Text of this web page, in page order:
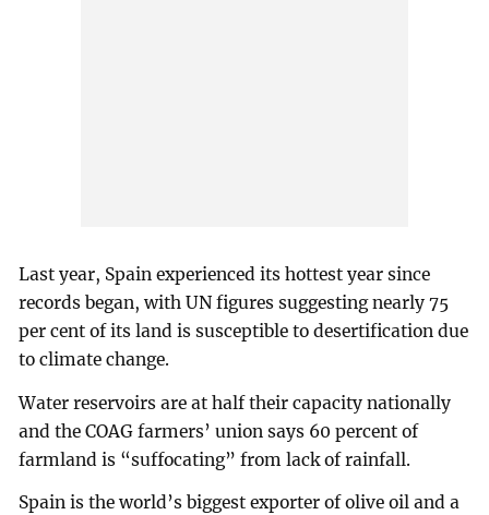
Last year, Spain experienced its hottest year since
records began, with UN figures suggesting nearly 75
per cent of its land is susceptible to desertification due
to climate change.
Water reservoirs are at half their capacity nationally
and the COAG farmers’ union says 60 percent of
farmland is “suffocating” from lack of rainfall.
Spain is the world’s biggest exporter of olive oil and a